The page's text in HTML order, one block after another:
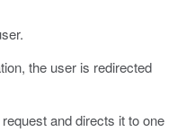
the user is redirected
and directs it to one